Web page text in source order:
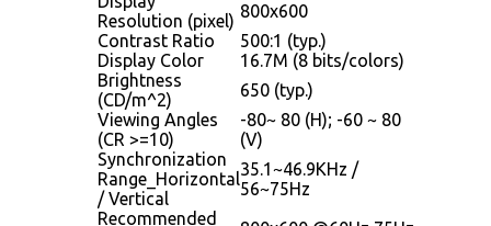
Resolution (pixel) 800x600
Contrast Ratio
500:1 (typ.)
Display Color
16.7M (8 bits/colors)
Brightness
(CD/m^2)
650 (typ.)
Viewing Angles
(CR >=10)
-80~ 80 (H); -60 ~ 80
(V)
Synchronization
Range_Horizontal
/ Vertical
35.1~46.9KHz /
56~75Hz
Recommended